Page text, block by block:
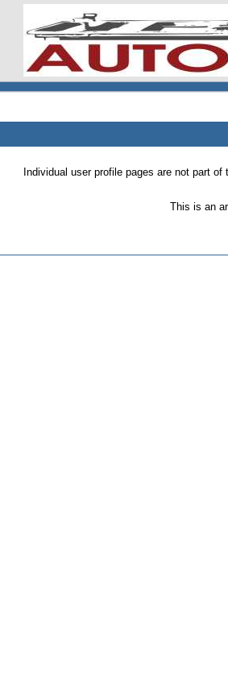
Individual user profile pages are not part
This is an